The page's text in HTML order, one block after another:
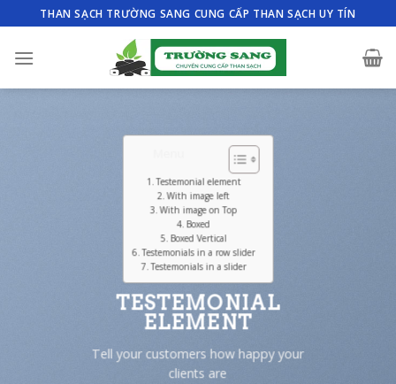
to
content
THAN SẠCH TRƯỜNG SANG CUNG CẤP THAN SẠCH UY TÍN
Testemonial element
With image left
With image on Top
Boxed
Boxed Vertical
Testemonials in a row slider
Testemonials in a slider
TESTEMONIAL
ELEMENT
Tell your customers how happy your
clients are